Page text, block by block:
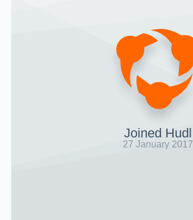
Joined Hudl
27 January 2017